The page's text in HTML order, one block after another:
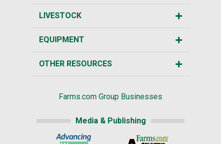
LIVESTOCK
EQUIPMENT
OTHER RESOURCES
Farms.com Group Businesses
Media & Publishing